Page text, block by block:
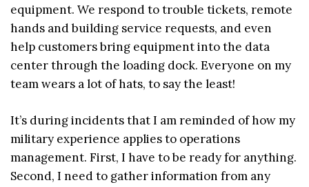
equipment. We respond to trouble tickets, remote
hands and building service requests, and even
help customers bring equipment into the data
center through the loading dock. Everyone on my
team wears a lot of hats, to say the least!
It’s during incidents that I am reminded of how my
military experience applies to operations
management. First, I have to be ready for anything.
Second, I need to gather information from any